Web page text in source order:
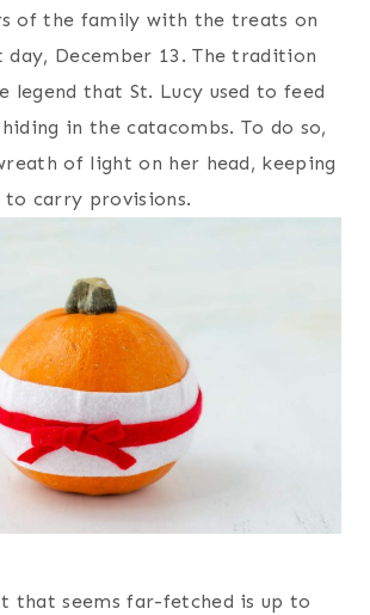
of the family with the treats on
day, December 13. The tradition
legend that St. Lucy used to feed
in the catacombs. To do so,
of light on her head, keeping
to carry provisions.
that seems far-fetched is up to